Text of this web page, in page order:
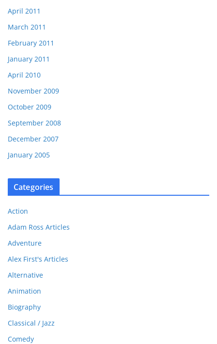
April 2011
March 2011
February 2011
January 2011
April 2010
November 2009
October 2009
September 2008
December 2007
January 2005
Categories
Action
Adam Ross Articles
Adventure
Alex First's Articles
Alternative
Animation
Biography
Classical / Jazz
Comedy